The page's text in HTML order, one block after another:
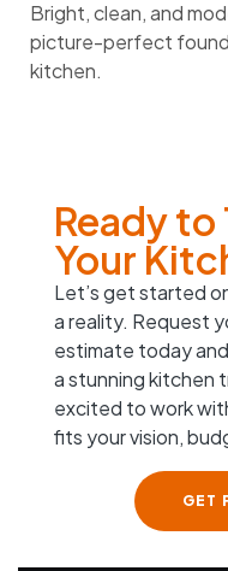
Bright, clean, and
picture-perfect
kitchen.
Ready to
Your
Let’s get started
a reality. Request
estimate today
a stunning kitchen
excited to work
fits your vision,
GET